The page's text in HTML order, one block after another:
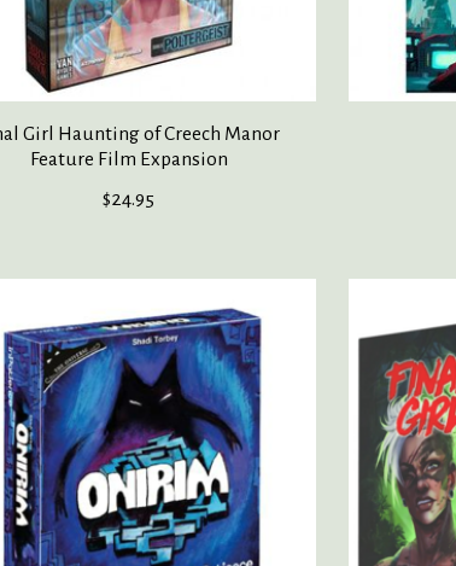
Girl Haunting of Creech Manor
Feature Film Expansion
$24.95